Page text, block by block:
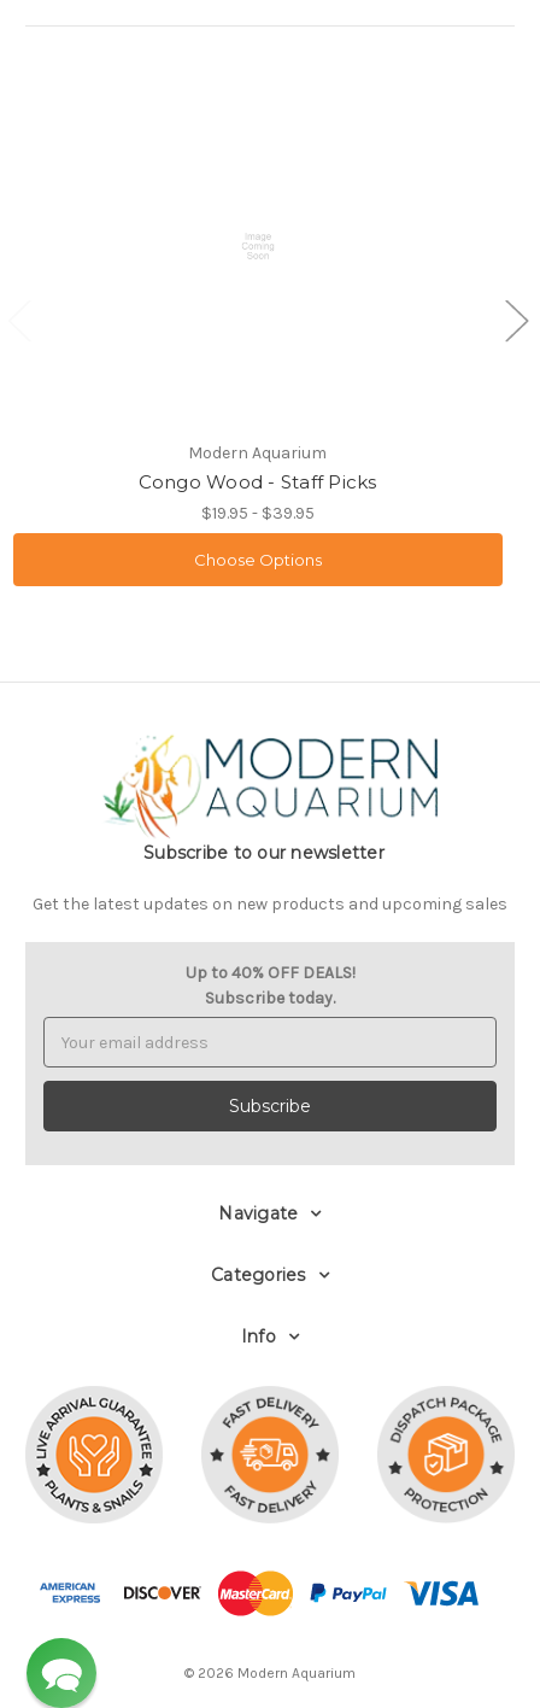
Modern Aquarium
Congo Wood - Staff Picks
$19.95 - $39.95
Choose Options
Navigate
Categories
Info
Subscribe to our newsletter
Get the latest updates on new products and upcoming sales
Up to 40% OFF DEALS!
Subscribe today.
Address
© 2026 Modern Aquarium